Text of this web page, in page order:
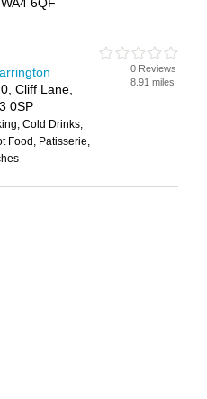
Cliff Lane,
0SP
Cold Drinks,
Food, Patisserie,
0 Reviews
8.91 miles